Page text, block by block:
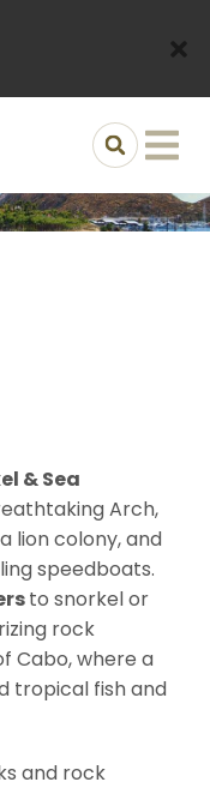
& Sea
Arch,
lion colony, and
speedboats.
to snorkel or
rock
Cabo, where a
tropical fish and
and rock